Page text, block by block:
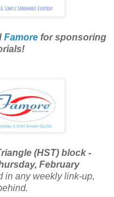
Famore for sponsoring
(HST) block -
February
in any weekly link-up,